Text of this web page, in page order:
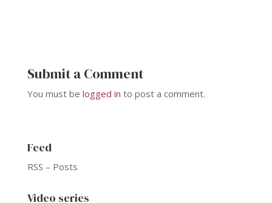
Submit a Comment
You must be logged in to post a comment.
Feed
RSS – Posts
Video series